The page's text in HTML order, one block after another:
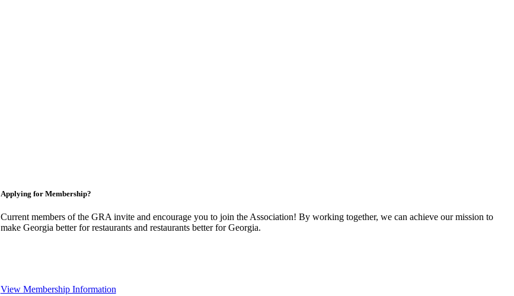
Applying for Membership?
Current members of the GRA invite and encourage you to join the Association! By working together, we can achieve our mission to
make Georgia better for restaurants and restaurants better for Georgia.
View Membership Information